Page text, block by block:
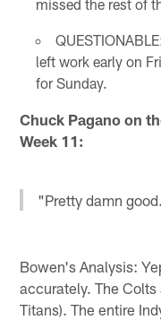
missed the rest of
left work early on
for Sunday.
Chuck Pagano on
Week 11:
"Pretty damn
Bowen's Analysis:
accurately. The Colts
Titans). The entire